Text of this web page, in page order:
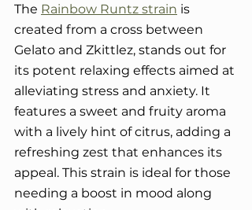
The Rainbow Runtz strain is
created from a cross between
Gelato and Zkittlez, stands out for
its potent relaxing effects aimed at
alleviating stress and anxiety. It
features a sweet and fruity aroma
with a lively hint of citrus, adding a
refreshing zest that enhances its
appeal. This strain is ideal for those
needing a boost in mood along